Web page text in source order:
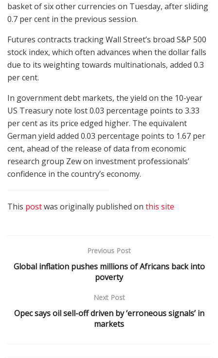
basket of six other currencies on Tuesday, after sliding
0.7 per cent in the previous session.
Futures contracts tracking Wall Street’s broad S&P 500
stock index, which often advances when the dollar falls
due to its weighting towards multinationals, added 0.3
per cent.
In government debt markets, the yield on the 10-year
US Treasury note lost 0.03 percentage points to 3.33
per cent as its price edged higher. The equivalent
German yield added 0.03 percentage points to 1.67 per
cent, ahead of the release of data from economic
research group Zew on investment professionals’
confidence in the country’s economy.
This postwas originally published on this site
Previous Post
Global inflation pushes millions of Africans back into
poverty
Next Post
Opec says oil sell-off driven by ‘erroneous signals’ in
markets